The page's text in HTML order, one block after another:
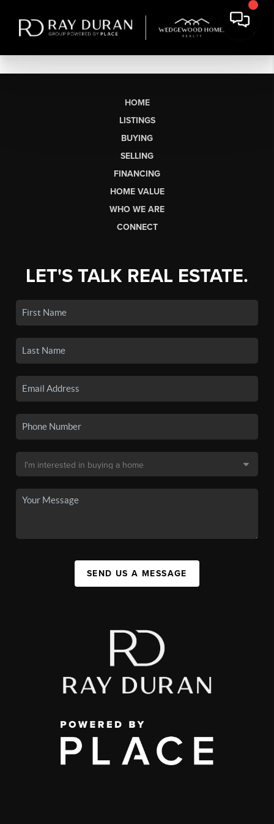
HOME
LISTINGS
BUYING
SELLING
FINANCING
HOME VALUE
WHO WE ARE
CONNECT
LET'S TALK REAL ESTATE.
SEND US A MESSAGE